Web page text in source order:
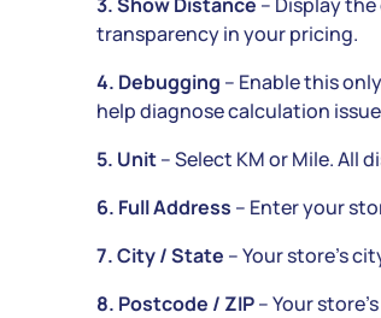
transparency in your pricing.
4. Debugging – Enable this
help diagnose calculation
5. Unit– Select KM or Mile. All
6. Full Address – Enter your
7. City / State – Your store’s
8. Postcode / ZIP– Your